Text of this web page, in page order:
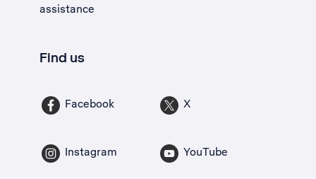
assistance
Find us
Facebook X
Instagram YouTube